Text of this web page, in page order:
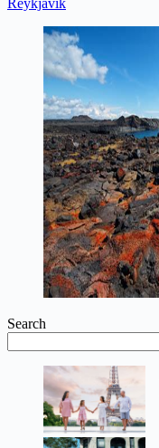
Reykjavik
Search